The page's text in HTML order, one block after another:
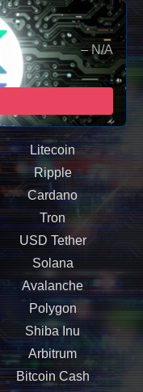
– N/A
Litecoin
Ripple
Cardano
Tron
USD Tether
Solana
Avalanche
Polygon
Shiba Inu
Arbitrum
Bitcoin Cash